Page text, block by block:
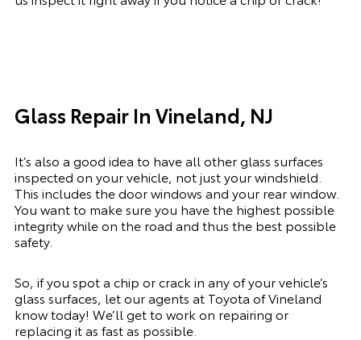
Glass Repair In Vineland, NJ
It’s also a good idea to have all other glass surfaces
inspected on your vehicle, not just your windshield.
This includes the door windows and your rear window.
You want to make sure you have the highest possible
integrity while on the road and thus the best possible
safety.
So, if you spot a chip or crack in any of your vehicle’s
glass surfaces, let our agents at Toyota of Vineland
know today! We’ll get to work on repairing or
replacing it as fast as possible.